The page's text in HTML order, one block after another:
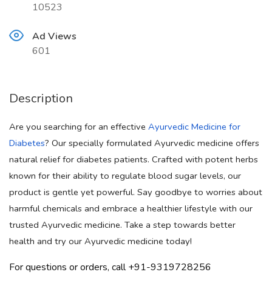
10523
Ad Views
601
Description
Are you searching for an effective Ayurvedic Medicine for
Diabetes? Our specially formulated Ayurvedic medicine offers
natural relief for diabetes patients. Crafted with potent herbs
known for their ability to regulate blood sugar levels, our
product is gentle yet powerful. Say goodbye to worries about
harmful chemicals and embrace a healthier lifestyle with our
trusted Ayurvedic medicine. Take a step towards better
health and try our Ayurvedic medicine today!
For questions or orders, call +91-9319728256